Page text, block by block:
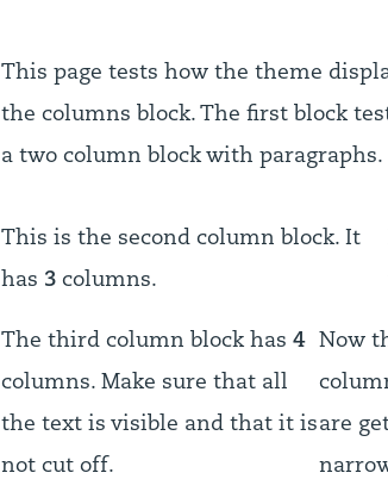
This page tests how the theme
the columns block. The first block
a two column block with paragraphs.
This is the second column block. It
has 3 columns.
The third column block has 4
columns. Make sure that all
the text is visible and that it is
not cut off.
Now
are